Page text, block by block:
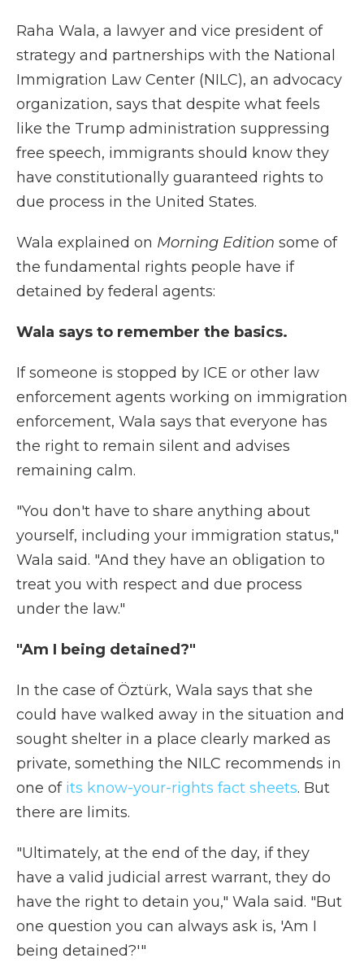
Raha Wala, a lawyer and vice president of
strategy and partnerships with the National
Immigration Law Center (NILC), an advocacy
organization, says that despite what feels
like the Trump administration suppressing
free speech, immigrants should know they
have constitutionally guaranteed rights to
due process in the United States.
Wala explained on Morning Edition some of
the fundamental rights people have if
detained by federal agents:
Wala says to remember the basics.
If someone is stopped by ICE or other law
enforcement agents working on immigration
enforcement, Wala says that everyone has
the right to remain silent and advises
remaining calm.
"You don't have to share anything about
yourself, including your immigration status,"
Wala said. "And they have an obligation to
treat you with respect and due process
under the law."
"Am I being detained?"
In the case of Öztürk, Wala says that she
could have walked away in the situation and
sought shelter in a place clearly marked as
private, something the NILC recommends in
one of its know-your-rights fact sheets. But
there are limits.
"Ultimately, at the end of the day, if they
have a valid judicial arrest warrant, they do
have the right to detain you," Wala said. "But
one question you can always ask is, 'Am I
being detained?'"